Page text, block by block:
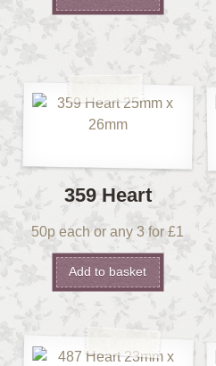
359 Heart
50p each or any 3 for £1
Add to basket